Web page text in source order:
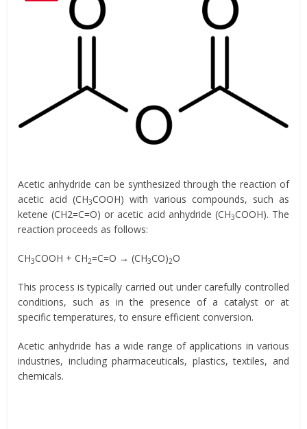
Acetic anhydride can be synthesized through the reaction of
acetic acid (CH3COOH) with various compounds, such as
ketene (CH2=C=O) or acetic acid anhydride (CH3COOH). The
reaction proceeds as follows:
CH3COOH + CH2=C=O → (CH3CO)2O
This process is typically carried out under carefully controlled
conditions, such as in the presence of a catalyst or at
specific temperatures, to ensure efficient conversion.
Acetic anhydride has a wide range of applications in various
industries, including pharmaceuticals, plastics, textiles, and
chemicals.